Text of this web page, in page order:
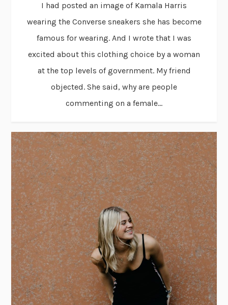
I had posted an image of Kamala Harris
wearing the Converse sneakers she has become
famous for wearing. And I wrote that I was
excited about this clothing choice by a woman
at the top levels of government. My friend
objected. She said, why are people
commenting on a female...